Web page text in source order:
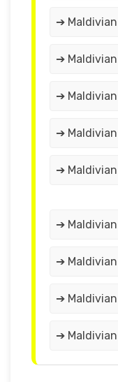
➔
➔
➔
➔
➔
➔
➔
➔
➔